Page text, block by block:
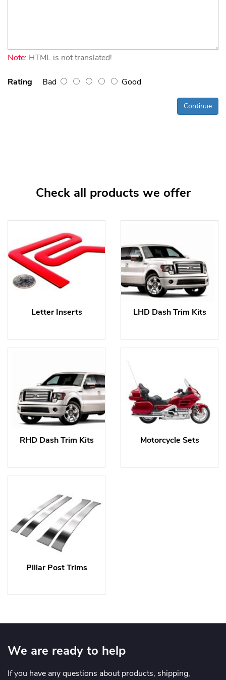
Note: HTML is not translated!
Rating Bad Good
Continue
Check all products we offer
Letter Inserts LHD Dash Trim Kits
RHD Dash Trim Kits Motorcycle Sets
Pillar Post Trims
We are ready to help
If you have any questions about products, shipping,